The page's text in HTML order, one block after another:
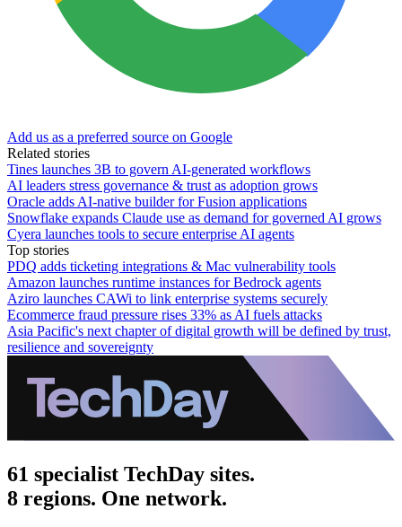
Add us as a preferred source on Google
Related stories
Tines launches 3B to govern AI-generated workflows
AI leaders stress governance & trust as adoption grows
Oracle adds AI-native builder for Fusion applications
Snowflake expands Claude use as demand for governed AI grows
Cyera launches tools to secure enterprise AI agents
Top stories
PDQ adds ticketing integrations & Mac vulnerability tools
Amazon launches runtime instances for Bedrock agents
Aziro launches CAWi to link enterprise systems securely
Ecommerce fraud pressure rises 33% as AI fuels attacks
Asia Pacific's next chapter of digital growth will be defined by trust,
resilience and sovereignty
61 specialist TechDay sites.
8 regions. One network.